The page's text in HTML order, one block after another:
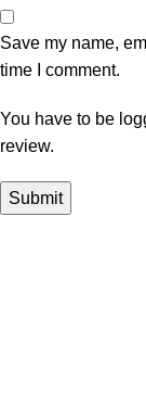
Save my name,
time I comment.
You have to be
review.